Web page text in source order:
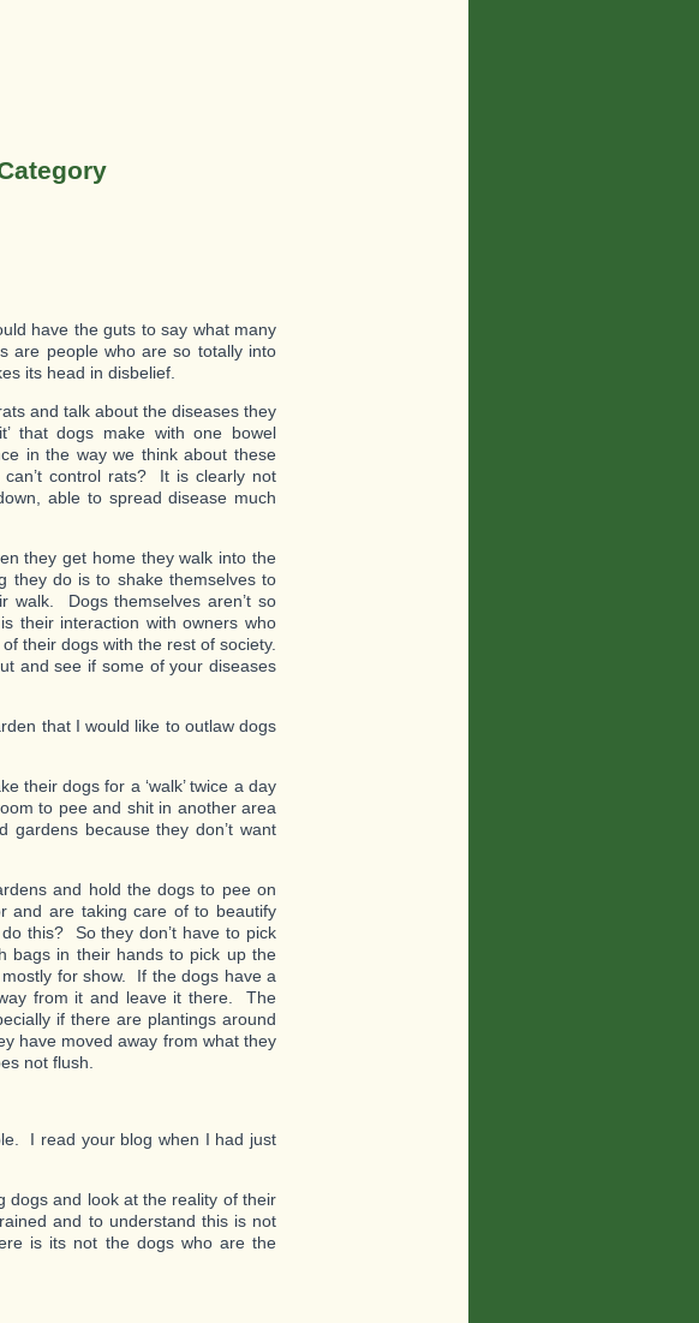
have the guts to say what many
are people who are so totally into
its head in disbelief.
and talk about the diseases they
that dogs make with one bowel
in the way we think about these
control rats? It is clearly not
able to spread disease much
they get home they walk into the
they do is to shake themselves to
walk. Dogs themselves aren’t so
their interaction with owners who
their dogs with the rest of society.
and see if some of your diseases
that I would like to outlaw dogs
their dogs for a ‘walk’ twice a day
to pee and shit in another area
because they don’t want
and hold the dogs to pee on
and are taking care of to beautify
this? So they don’t have to pick
bags in their hands to pick up the
for show. If the dogs have a
from it and leave it there. The
if there are plantings around
have moved away from what they
not flush.
I read your blog when I had just
dogs and look at the reality of their
and to understand this is not
is its not the dogs who are the